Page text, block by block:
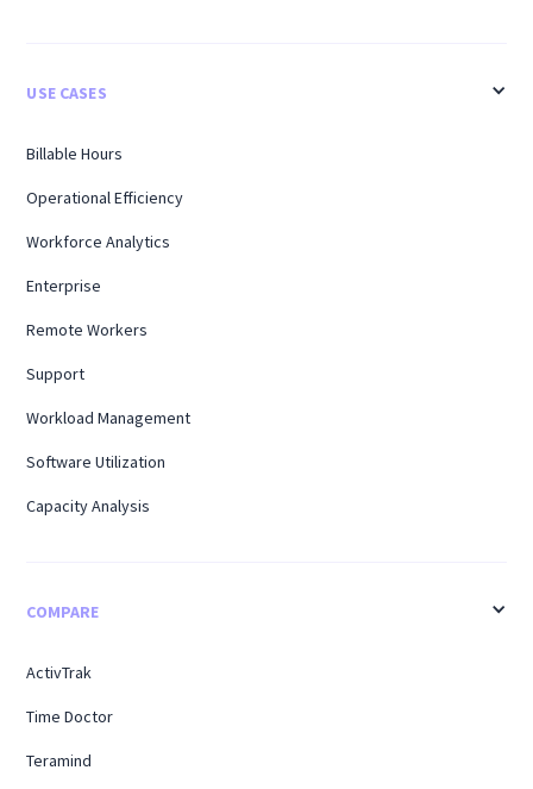
USE CASES
Billable Hours
Operational Efficiency
Workforce Analytics
Enterprise
Remote Workers
Support
Workload Management
Software Utilization
Capacity Analysis
COMPARE
ActivTrak
Time Doctor
Teramind